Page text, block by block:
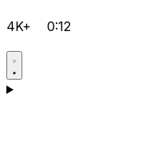
4K+ 0:12